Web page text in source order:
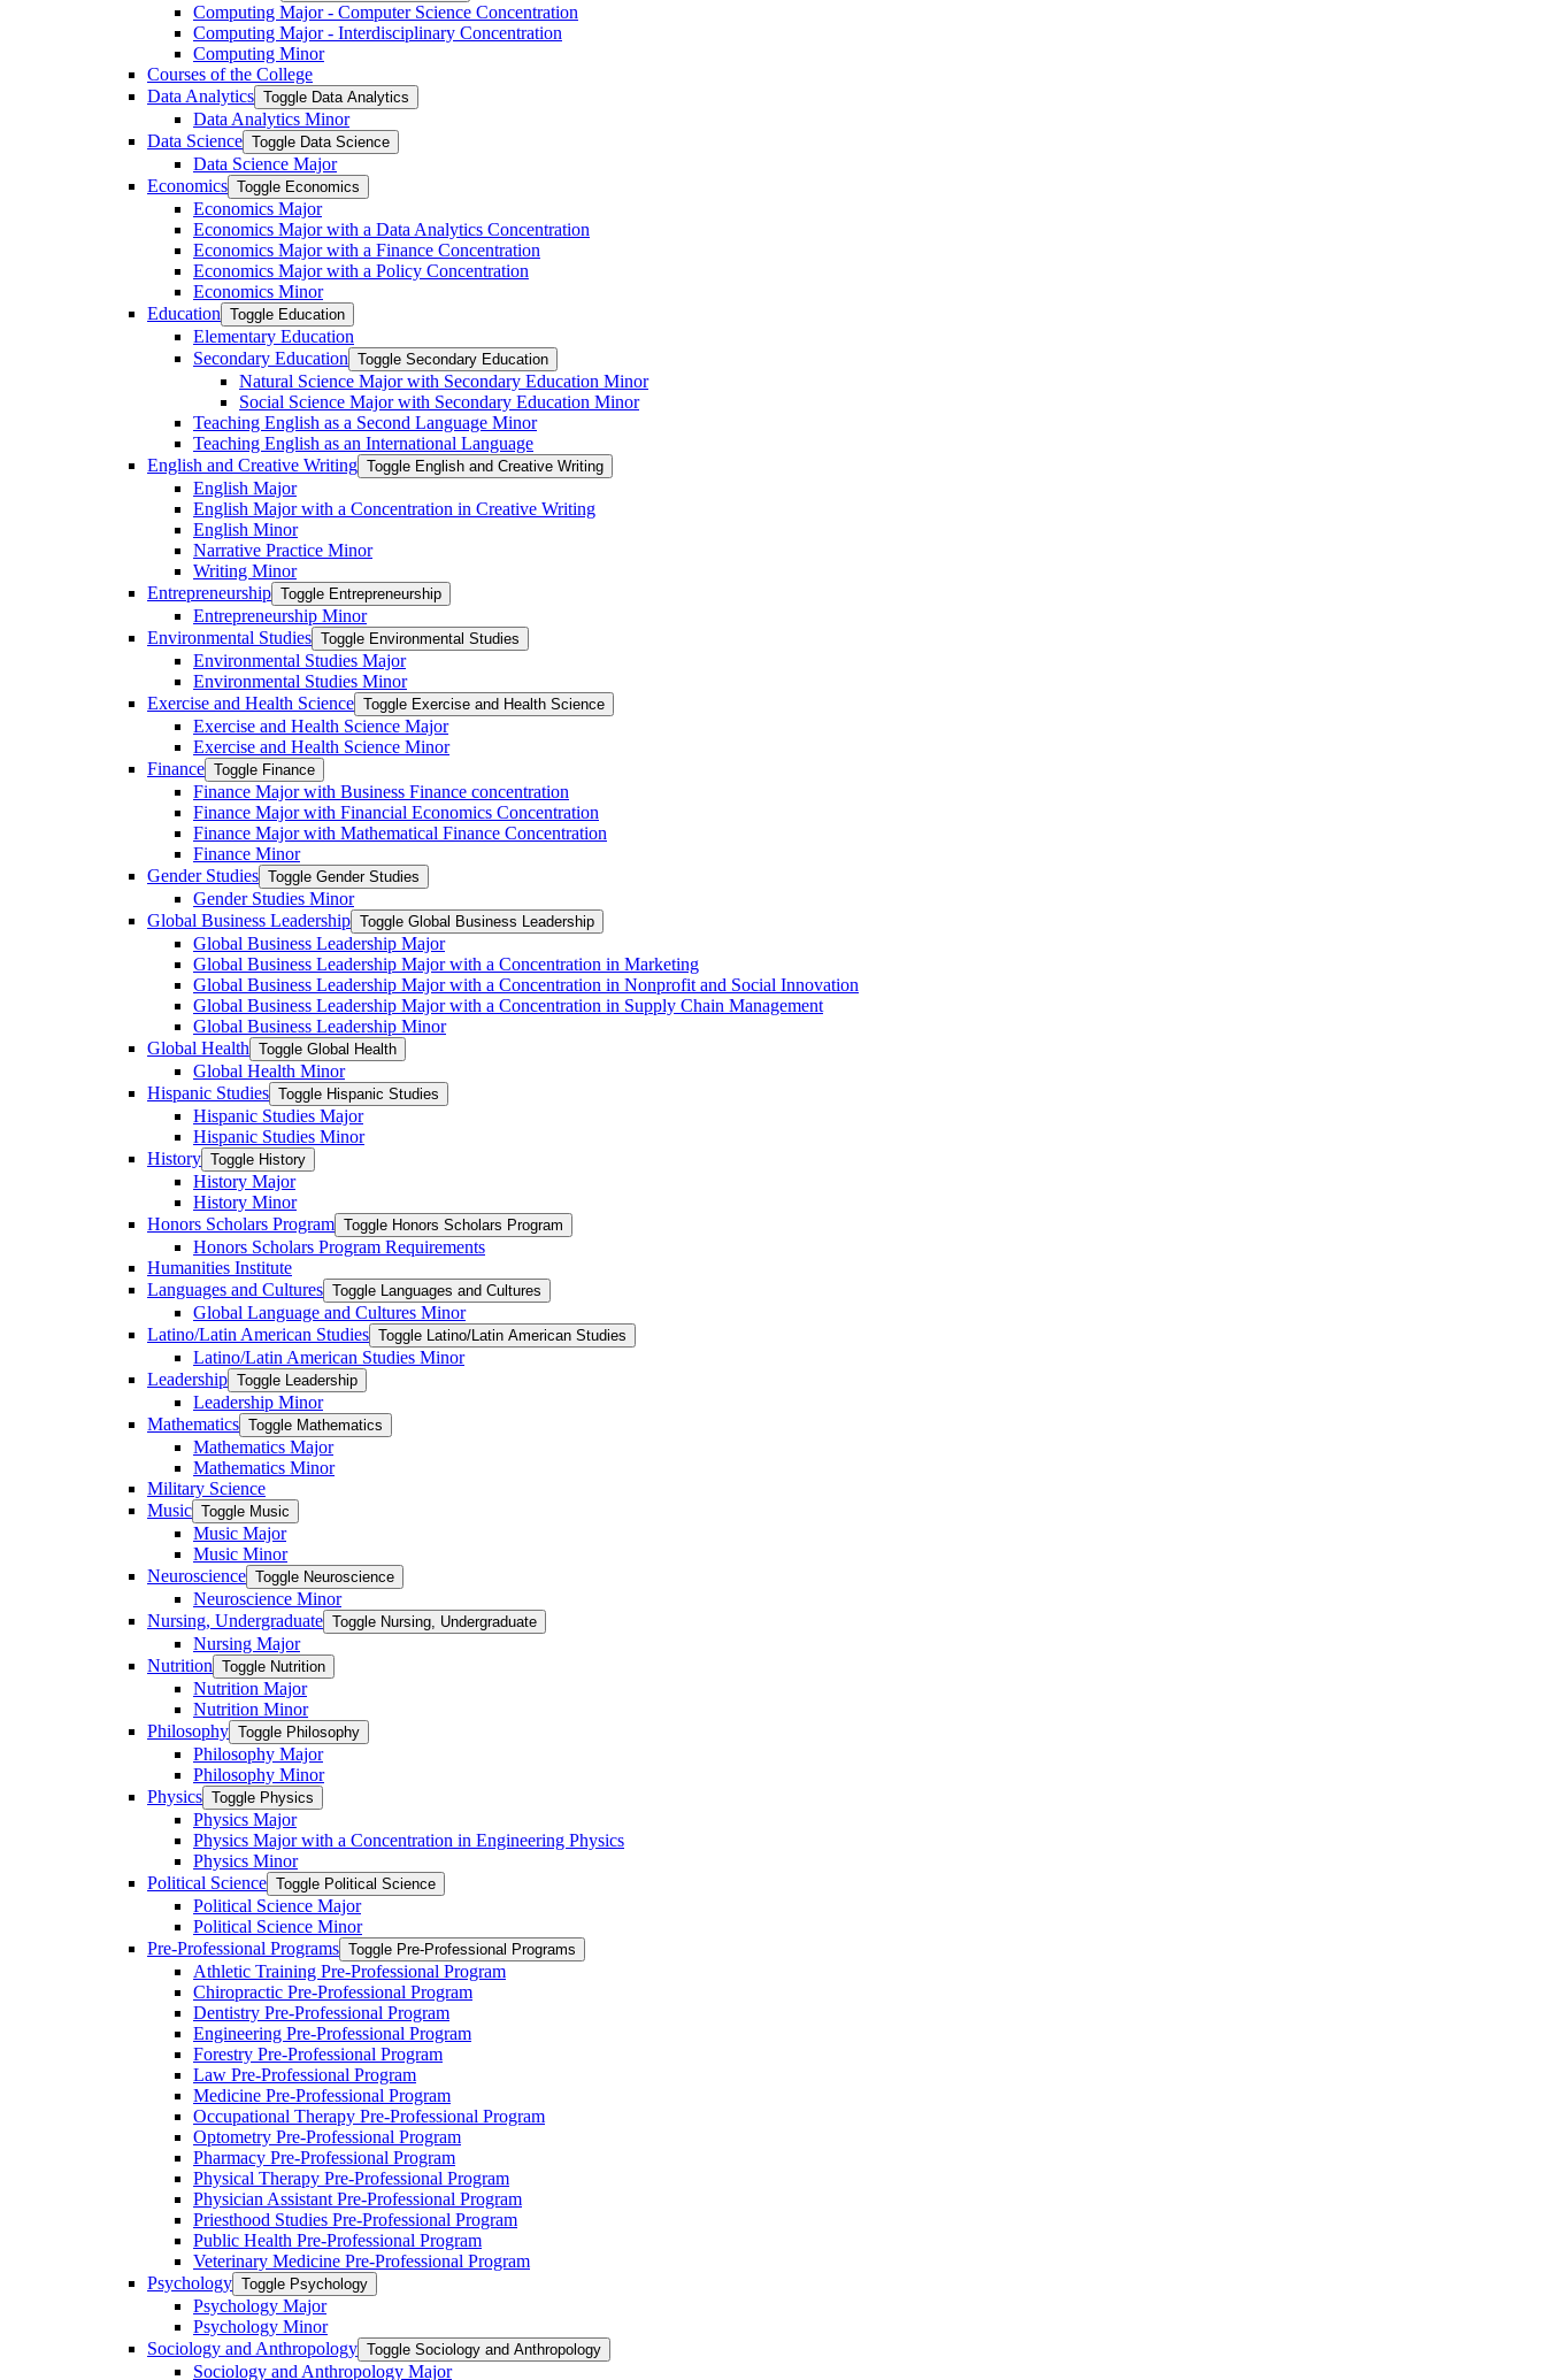
Computing Major -​ Computer Science Concentration
Computing Major -​ Interdisciplinary Concentration
Computing Minor
Courses of the College
Data Analytics Toggle Data Analytics
Data Analytics Minor
Data Science Toggle Data Science
Data Science Major
Economics Toggle Economics
Economics Major
Economics Major with a Data Analytics Concentration
Economics Major with a Finance Concentration
Economics Major with a Policy Concentration
Economics Minor
Education Toggle Education
Elementary Education
Secondary Education Toggle Secondary Education
Natural Science Major with Secondary Education Minor
Social Science Major with Secondary Education Minor
Teaching English as a Second Language Minor
Teaching English as an International Language
English and Creative Writing Toggle English and Creative Writing
English Major
English Major with a Concentration in Creative Writing
English Minor
Narrative Practice Minor
Writing Minor
Entrepreneurship Toggle Entrepreneurship
Entrepreneurship Minor
Environmental Studies Toggle Environmental Studies
Environmental Studies Major
Environmental Studies Minor
Exercise and Health Science Toggle Exercise and Health Science
Exercise and Health Science Major
Exercise and Health Science Minor
Finance Toggle Finance
Finance Major with Business Finance concentration
Finance Major with Financial Economics Concentration
Finance Major with Mathematical Finance Concentration
Finance Minor
Gender Studies Toggle Gender Studies
Gender Studies Minor
Global Business Leadership Toggle Global Business Leadership
Global Business Leadership Major
Global Business Leadership Major with a Concentration in Marketing
Global Business Leadership Major with a Concentration in Nonprofit and Social Innovation
Global Business Leadership Major with a Concentration in Supply Chain Management
Global Business Leadership Minor
Global Health Toggle Global Health
Global Health Minor
Hispanic Studies Toggle Hispanic Studies
Hispanic Studies Major
Hispanic Studies Minor
History Toggle History
History Major
History Minor
Honors Scholars Program Toggle Honors Scholars Program
Honors Scholars Program Requirements
Humanities Institute
Languages and Cultures Toggle Languages and Cultures
Global Language and Cultures Minor
Latino/​Latin American Studies Toggle Latino/​Latin American Studies
Latino/​Latin American Studies Minor
Leadership Toggle Leadership
Leadership Minor
Mathematics Toggle Mathematics
Mathematics Major
Mathematics Minor
Military Science
Music Toggle Music
Music Major
Music Minor
Neuroscience Toggle Neuroscience
Neuroscience Minor
Nursing, Undergraduate Toggle Nursing, Undergraduate
Nursing Major
Nutrition Toggle Nutrition
Nutrition Major
Nutrition Minor
Philosophy Toggle Philosophy
Philosophy Major
Philosophy Minor
Physics Toggle Physics
Physics Major
Physics Major with a Concentration in Engineering Physics
Physics Minor
Political Science Toggle Political Science
Political Science Major
Political Science Minor
Pre-​Professional Programs Toggle Pre-​Professional Programs
Athletic Training Pre-​Professional Program
Chiropractic Pre-​Professional Program
Dentistry Pre-​Professional Program
Engineering Pre-​Professional Program
Forestry Pre-​Professional Program
Law Pre-​Professional Program
Medicine Pre-​Professional Program
Occupational Therapy Pre-​Professional Program
Optometry Pre-​Professional Program
Pharmacy Pre-​Professional Program
Physical Therapy Pre-​Professional Program
Physician Assistant Pre-​Professional Program
Priesthood Studies Pre-​Professional Program
Public Health Pre-​Professional Program
Veterinary Medicine Pre-​Professional Program
Psychology Toggle Psychology
Psychology Major
Psychology Minor
Sociology and Anthropology Toggle Sociology and Anthropology
Sociology and Anthropology Major